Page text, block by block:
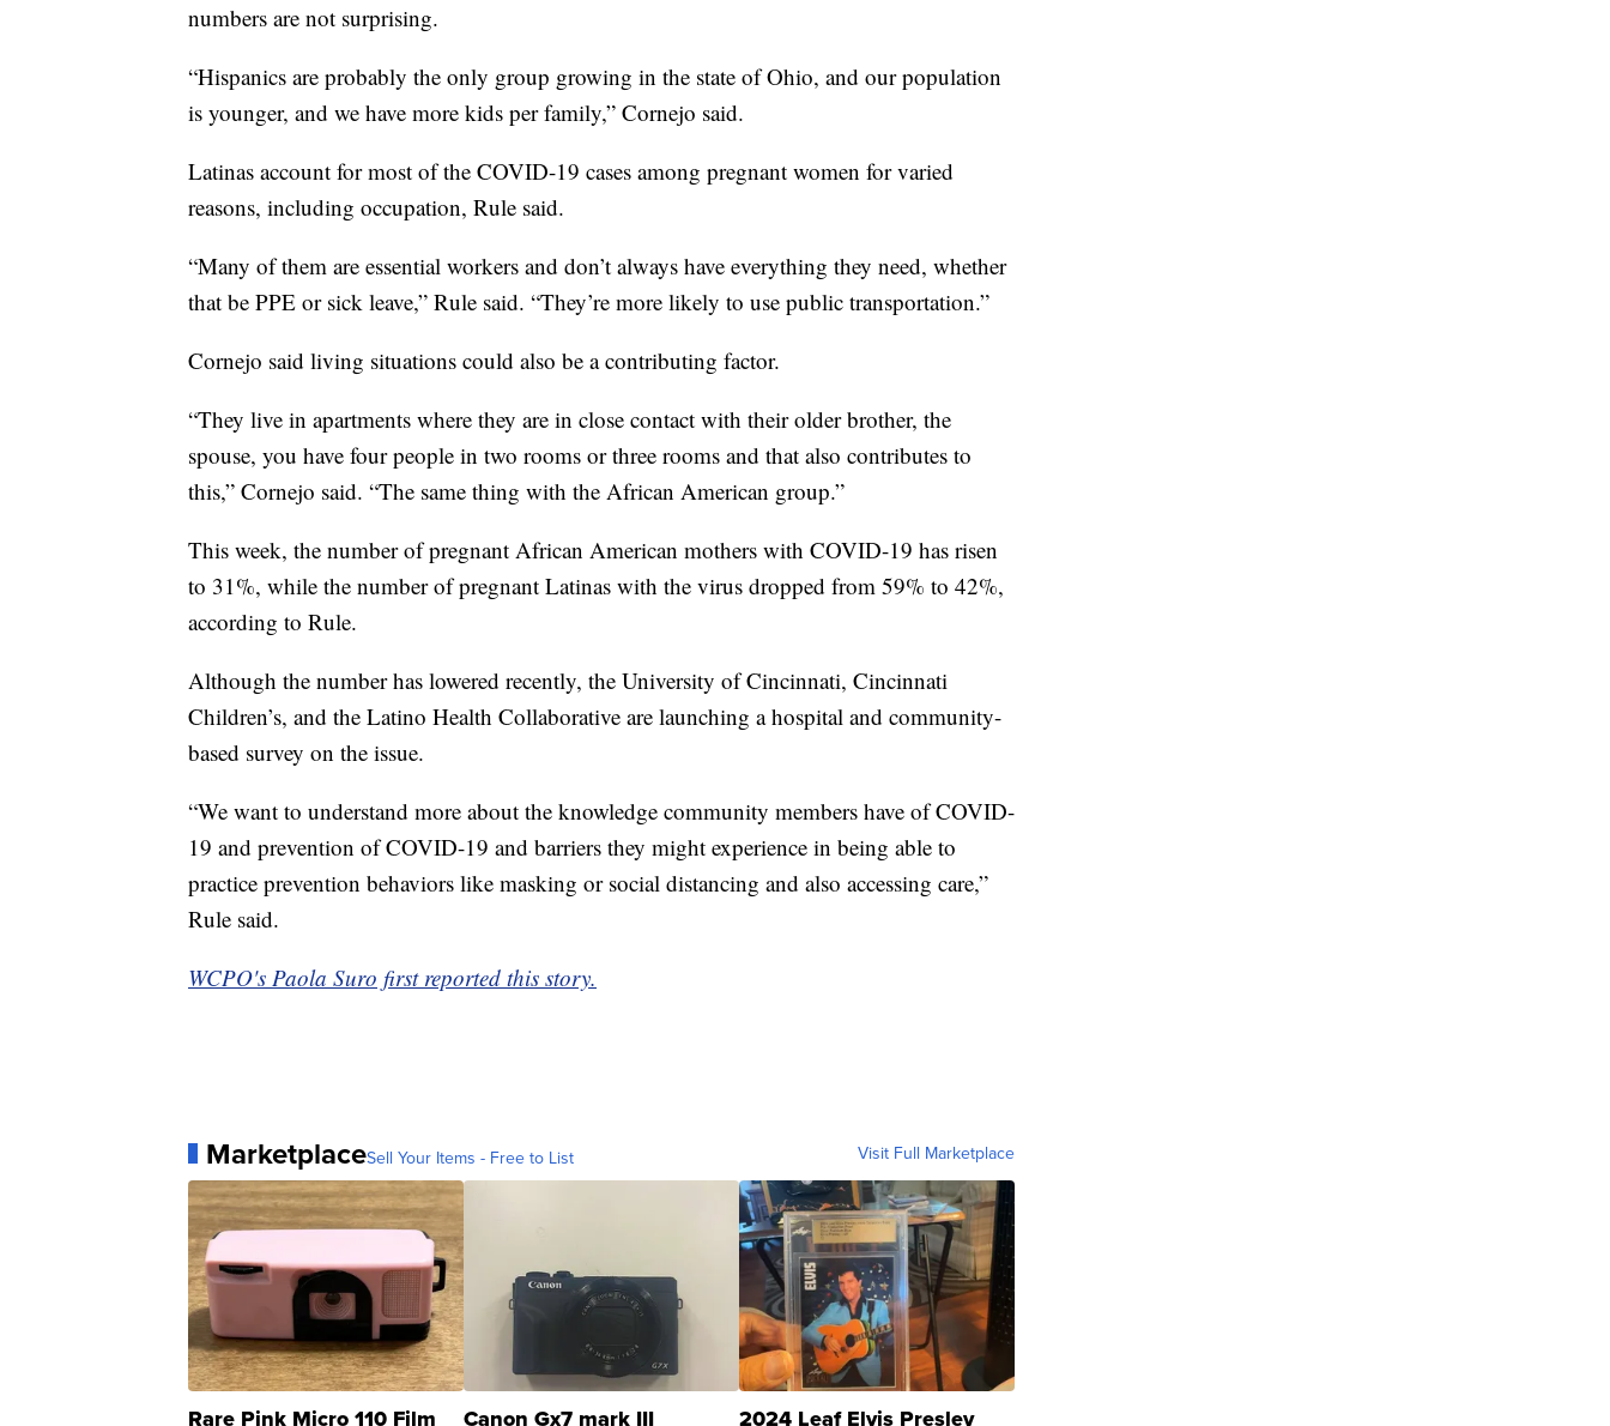
numbers are not surprising.
“Hispanics are probably the only group growing in the state of Ohio, and our population
is younger, and we have more kids per family,” Cornejo said.
Latinas account for most of the COVID-19 cases among pregnant women for varied
reasons, including occupation, Rule said.
“Many of them are essential workers and don’t always have everything they need, whether
that be PPE or sick leave,” Rule said. “They’re more likely to use public transportation.”
Cornejo said living situations could also be a contributing factor.
“They live in apartments where they are in close contact with their older brother, the
spouse, you have four people in two rooms or three rooms and that also contributes to
this,” Cornejo said. “The same thing with the African American group.”
This week, the number of pregnant African American mothers with COVID-19 has risen
to 31%, while the number of pregnant Latinas with the virus dropped from 59% to 42%,
according to Rule.
Although the number has lowered recently, the University of Cincinnati, Cincinnati
Children’s, and the Latino Health Collaborative are launching a hospital and community-
based survey on the issue.
“We want to understand more about the knowledge community members have of COVID-
19 and prevention of COVID-19 and barriers they might experience in being able to
practice prevention behaviors like masking or social distancing and also accessing care,”
Rule said.
WCPO's Paola Suro first reported this story.
MarketplaceSell Your Items - Free to List Visit Full Marketplace
Rare Pink Micro 110 Film Canon Gx7 mark III 2024 Leaf Elvis Presley